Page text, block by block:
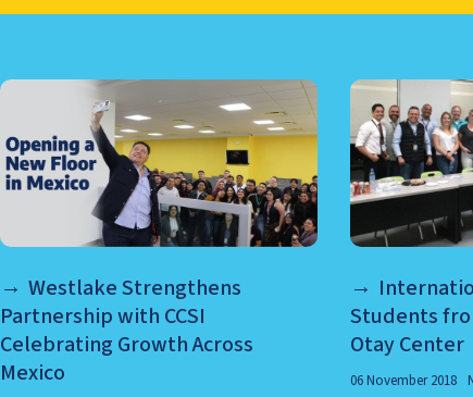
Westlake Strengthens
Partnership with CCSI
Celebrating Growth Across
Mexico
Students
Otay Center
06 November 2018